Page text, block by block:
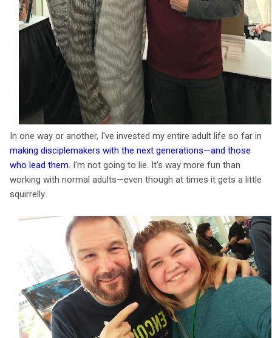
In one way or another, I've invested my entire adult life so far in
making disciplemakers with the next generations—and those
who lead them. I'm not going to lie. It's way more fun than
working with normal adults—even though at times it gets a little
squirrelly.